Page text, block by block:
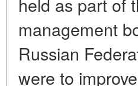
management
Russian
were to